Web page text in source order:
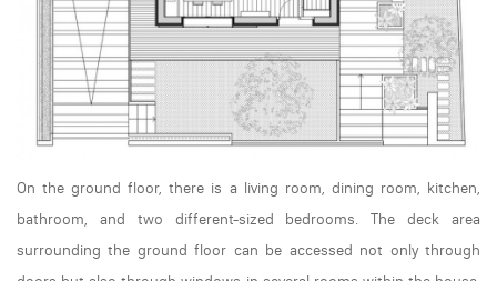
On the ground floor, there is a living room, dining room, kitchen,
bathroom, and two different-sized bedrooms. The deck area
surrounding the ground floor can be accessed not only through